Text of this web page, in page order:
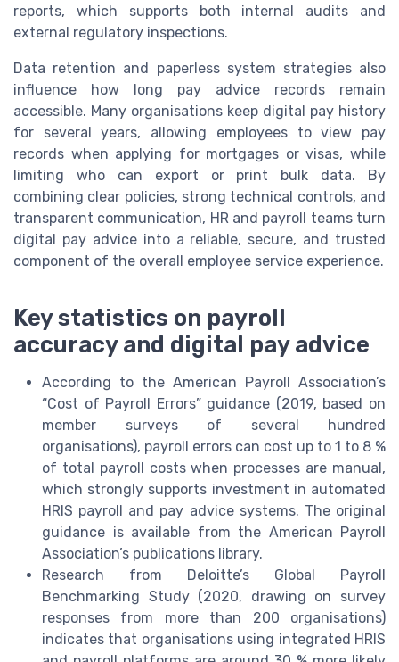
reports, which supports both internal audits and
external regulatory inspections.
Data retention and paperless system strategies also
influence how long pay advice records remain
accessible. Many organisations keep digital pay history
for several years, allowing employees to view pay
records when applying for mortgages or visas, while
limiting who can export or print bulk data. By
combining clear policies, strong technical controls, and
transparent communication, HR and payroll teams turn
digital pay advice into a reliable, secure, and trusted
component of the overall employee service experience.
Key statistics on payroll
accuracy and digital pay advice
According to the American Payroll Association’s
“Cost of Payroll Errors” guidance (2019, based on
member surveys of several hundred
organisations), payroll errors can cost up to 1 to 8 %
of total payroll costs when processes are manual,
which strongly supports investment in automated
HRIS payroll and pay advice systems. The original
guidance is available from the American Payroll
Association’s publications library.
Research from Deloitte’s Global Payroll
Benchmarking Study (2020, drawing on survey
responses from more than 200 organisations)
indicates that organisations using integrated HRIS